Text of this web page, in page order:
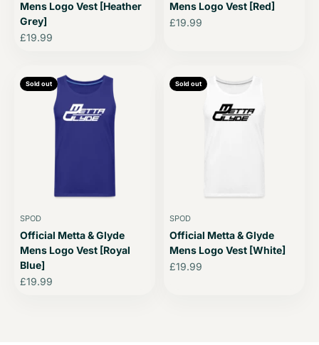
Mens Logo Vest [Heather
Grey]
Sale price
£19.99
Mens Logo Vest [Red]
Sale price
£19.99
Sold out
SPOD
Official Metta & Glyde
Mens Logo Vest [Royal
Blue]
Sale price
£19.99
Sold out
SPOD
Official Metta & Glyde
Mens Logo Vest [White]
Sale price
£19.99